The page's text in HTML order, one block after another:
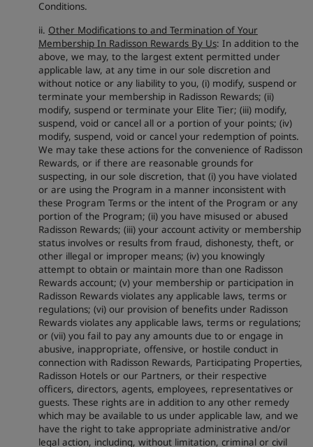
Conditions.
ii. Other Modifications to and Termination of Your
Membership In Radisson Rewards By Us: In addition to the
above, we may, to the largest extent permitted under
applicable law, at any time in our sole discretion and
without notice or any liability to you, (i) modify, suspend or
terminate your membership in Radisson Rewards; (ii)
modify, suspend or terminate your Elite Tier; (iii) modify,
suspend, void or cancel all or a portion of your points; (iv)
modify, suspend, void or cancel your redemption of points.
We may take these actions for the convenience of Radisson
Rewards, or if there are reasonable grounds for
suspecting, in our sole discretion, that (i) you have violated
or are using the Program in a manner inconsistent with
these Program Terms or the intent of the Program or any
portion of the Program; (ii) you have misused or abused
Radisson Rewards; (iii) your account activity or membership
status involves or results from fraud, dishonesty, theft, or
other illegal or improper means; (iv) you knowingly
attempt to obtain or maintain more than one Radisson
Rewards account; (v) your membership or participation in
Radisson Rewards violates any applicable laws, terms or
regulations; (vi) our provision of benefits under Radisson
Rewards violates any applicable laws, terms or regulations;
or (vii) you fail to pay any amounts due to or engage in
abusive, inappropriate, offensive, or hostile conduct in
connection with Radisson Rewards, Participating Properties,
Radisson Hotels or our Partners, or their respective
officers, directors, agents, employees, representatives or
guests. These rights are in addition to any other remedy
which may be available to us under applicable law, and we
have the right to take appropriate administrative and/or
legal action, including, without limitation, criminal or civil